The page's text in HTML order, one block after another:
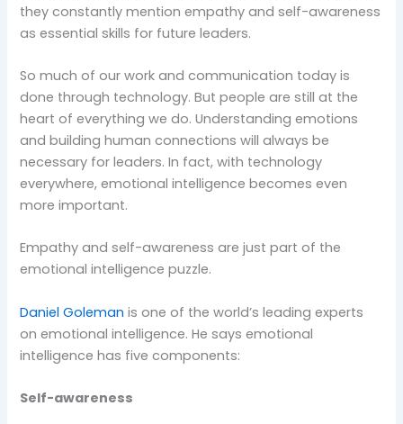
they constantly mention empathy and self-awareness
as essential skills for future leaders.
So much of our work and communication today is
done through technology. But people are still at the
heart of everything we do. Understanding emotions
and building human connections will always be
necessary for leaders. In fact, with technology
everywhere, emotional intelligence becomes even
more important.
Empathy and self-awareness are just part of the
emotional intelligence puzzle.
Daniel Goleman is one of the world’s leading experts
on emotional intelligence. He says emotional
intelligence has five components:
Self-awareness